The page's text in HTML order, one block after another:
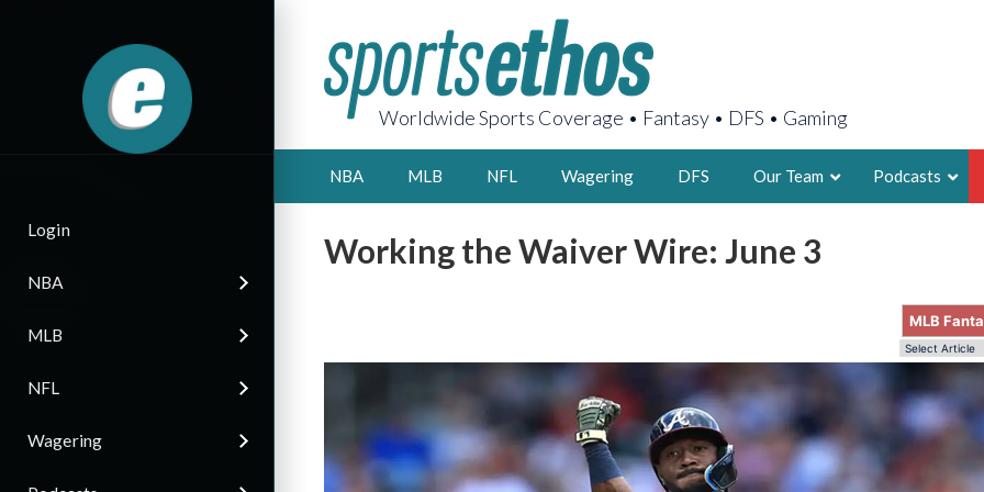
Login
NBA
MLB
NFL
Wagering
Worldwide Sports Coverage • Fantasy • DFS • Gaming
NBA MLB NFL Wagering DFS Our Team
2X FSWA
LEGENDARY
FOUNDER,
LATEST POSTS
Podcasts
Working the Waiver Wire: June 3
MLB